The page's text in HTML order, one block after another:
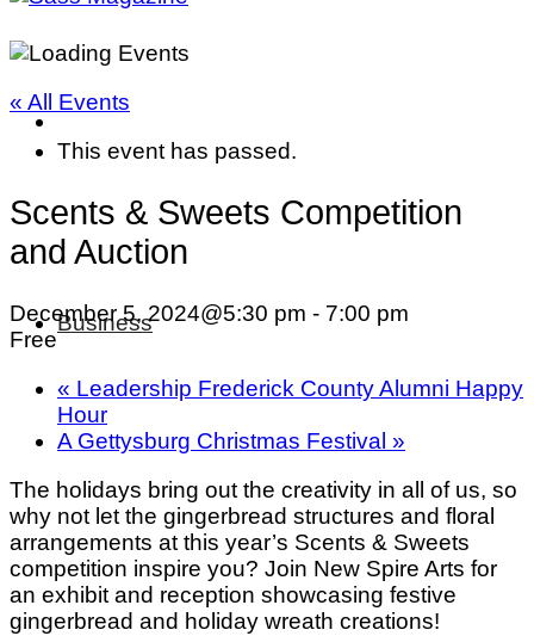
Business
« All Events
This event has passed.
Scents & Sweets Competition
and Auction
December 5, 2024@5:30 pm - 7:00 pm
Free
« Leadership Frederick County Alumni Happy
Hour
A Gettysburg Christmas Festival »
The holidays bring out the creativity in all of us, so
why not let the gingerbread structures and floral
arrangements at this year’s Scents & Sweets
competition inspire you? Join New Spire Arts for
an exhibit and reception showcasing festive
gingerbread and holiday wreath creations!